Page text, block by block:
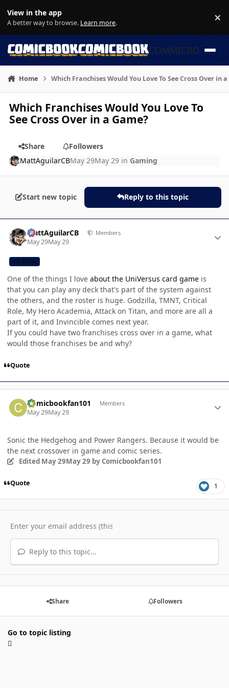
View in the app
A better way to browse. Learn more. ×
COMMICBOOK
Home Which Franchises Would You Love To See Cross Over in a
Which Franchises Would You Love To
See Cross Over in a Game?
Share
Followers
MattAguilarCBMay 29May 29 in Gaming
Start new topic Reply to this topic
MattAguilarCB Members
May 29May 29
CB TEAM
One of the things I love about the UniVersus card game is
that you can play any deck that's part of the system against
the others, and the roster is huge. Godzilla, TMNT, Critical
Role, My Hero Academia, Attack on Titan, and more are all a
part of it, and Invincible comes next year.
If you could have two franchises cross over in a game, what
would those franchises be and why?
Quote
Comicbookfan101 Members
May 29May 29
Sonic the Hedgehog and Power Rangers. Because it would be
the next crossover in game and comic series.
Edited May 29May 29 by Comicbookfan101
Quote 1
Reply to this topic...
Share Followers
Go to topic listing